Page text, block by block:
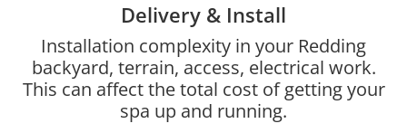
Delivery & Install
Installation complexity in your Redding
backyard, terrain, access, electrical work.
This can affect the total cost of getting your
spa up and running.